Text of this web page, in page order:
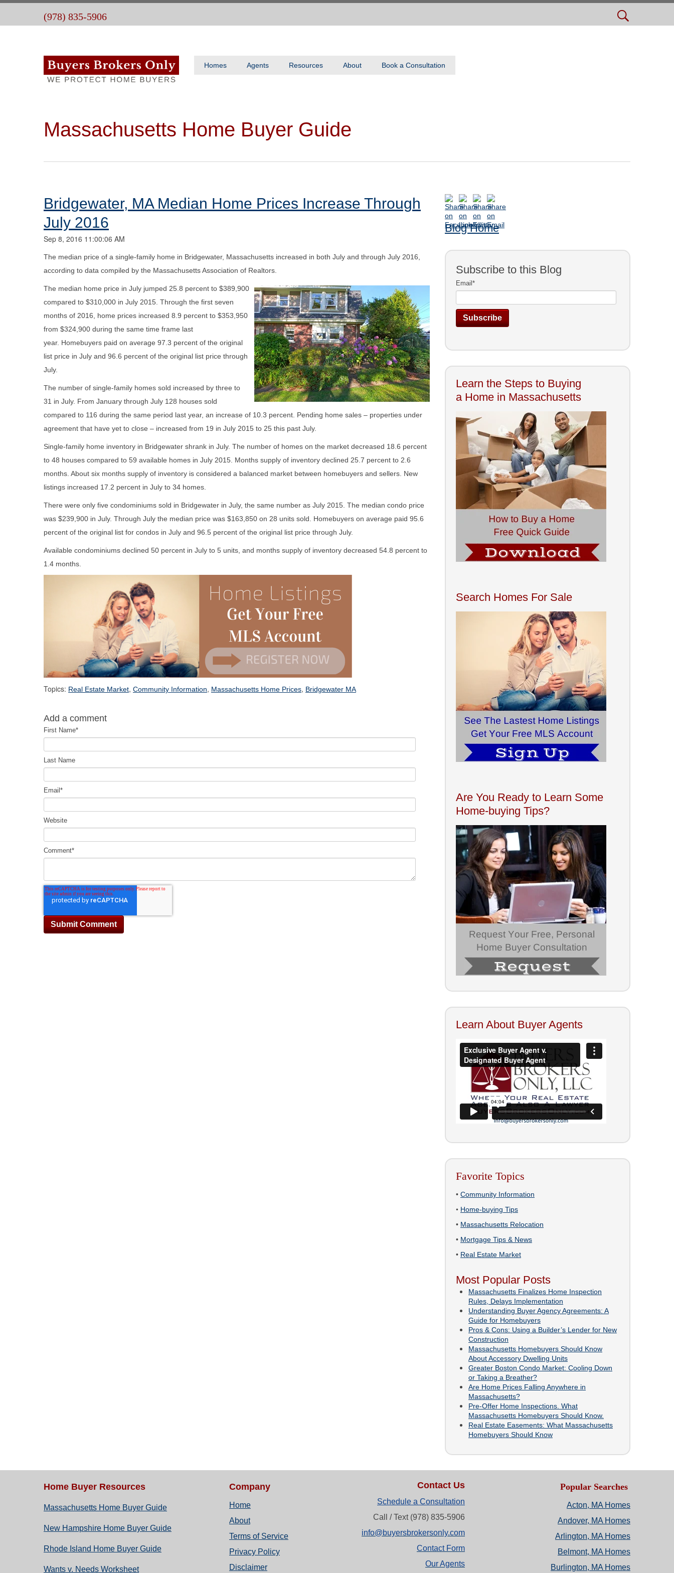
(978) 835-5906
Homes Agents Resources About Book a Consultation
Massachusetts Home Buyer Guide
Bridgewater, MA Median Home Prices Increase Through
July 2016
Sep 8, 2016 11:00:06 AM
The median price of a single-family home in Bridgewater, Massachusetts increased in both July and through July 2016,
according to data compiled by the Massachusetts Association of Realtors.
The median home price in July jumped 25.8 percent to $389,900
compared to $310,000 in July 2015. Through the first seven
months of 2016, home prices increased 8.9 percent to $353,950
from $324,900 during the same time frame last
year. Homebuyers paid on average 97.3 percent of the original
list price in July and 96.6 percent of the original list price through
July.
The number of single-family homes sold increased by three to
31 in July. From January through July 128 houses sold
compared to 116 during the same period last year, an increase of 10.3 percent. Pending home sales – properties under
agreement that have yet to close – increased from 19 in July 2015 to 25 this past July.
Single-family home inventory in Bridgewater shrank in July. The number of homes on the market decreased 18.6 percent
to 48 houses compared to 59 available homes in July 2015. Months supply of inventory declined 25.7 percent to 2.6
months. About six months supply of inventory is considered a balanced market between homebuyers and sellers. New
listings increased 17.2 percent in July to 34 homes.
There were only five condominiums sold in Bridgewater in July, the same number as July 2015. The median condo price
was $239,900 in July. Through July the median price was $163,850 on 28 units sold. Homebuyers on average paid 95.6
percent of the original list for condos in July and 96.5 percent of the original list price through July.
Available condominiums declined 50 percent in July to 5 units, and months supply of inventory decreased 54.8 percent to
1.4 months.
Topics: Real Estate Market, Community Information, Massachusetts Home Prices, Bridgewater MA
Add a comment
First Name*
Last Name
Email *
Website
Comment*
Blog Home
Subscribe to this Blog
Email *
Learn the Steps to Buying
a Home in Massachusetts
Search Homes For Sale
Are You Ready to Learn Some
Home-buying Tips?
Learn About Buyer Agents
Favorite Topics
• Community Information
• Home-buying Tips
• Massachusetts Relocation
• Mortgage Tips & News
• Real Estate Market
Most Popular Posts
Massachusetts Finalizes Home Inspection
Rules, Delays Implementation
Understanding Buyer Agency Agreements: A
Guide for Homebuyers
Pros & Cons: Using a Builder’s Lender for New
Construction
Massachusetts Homebuyers Should Know
About Accessory Dwelling Units
Greater Boston Condo Market: Cooling Down
or Taking a Breather?
Are Home Prices Falling Anywhere in
Massachusetts?
Pre-Offer Home Inspections. What
Massachusetts Homebuyers Should Know.
Real Estate Easements: What Massachusetts
Homebuyers Should Know
Home Buyer Resources
Massachusetts Home Buyer Guide
New Hampshire Home Buyer Guide
Rhode Island Home Buyer Guide
Wants v. Needs Worksheet
Company
Home
About
Terms of Service
Privacy Policy
Disclaimer
Contact Us
Schedule a Consultation
Call / Text (978) 835-5906
info@buyersbrokersonly.com
Contact Form
Our Agents
Popular Searches
Acton, MA Homes
Andover, MA Homes
Arlington, MA Homes
Belmont, MA Homes
Burlington, MA Homes